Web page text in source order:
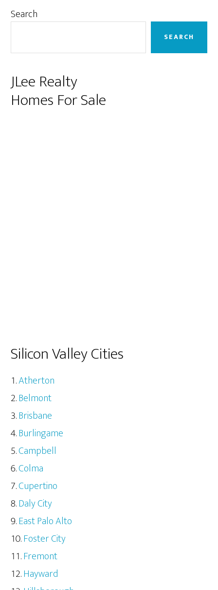
Primary
Search
SEARCH
JLee Realty
Homes For Sale
Silicon Valley Cities
Atherton
Belmont
Brisbane
Burlingame
Campbell
Colma
Cupertino
Daly City
East Palo Alto
Foster City
Fremont
Hayward